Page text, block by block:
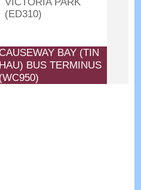
(ED310)
CAUSEWAY BAY (TIN
HAU) BUS TERMINUS
(WC950)